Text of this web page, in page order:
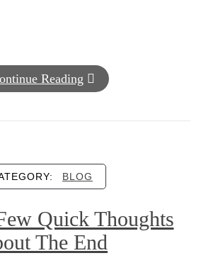
Reading
BLOG
Quick Thoughts
The End